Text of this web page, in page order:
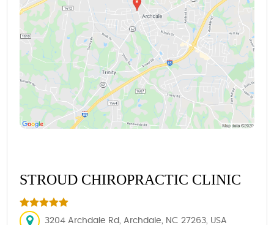
STROUD CHIROPRACTIC CLINIC
3204 Archdale Rd, Archdale, NC 27263, USA